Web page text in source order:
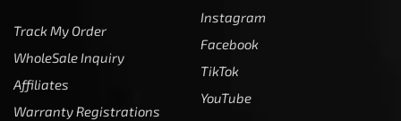
Track My Order
WholeSale Inquiry
Affiliates
Warranty Registrations
Instagram
Facebook
TikTok
YouTube